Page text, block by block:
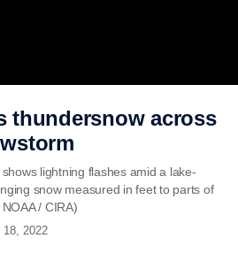
thundersnow across
lightning flashes amid a lake-
snow measured in feet to parts of
/ CIRA)
18, 2022